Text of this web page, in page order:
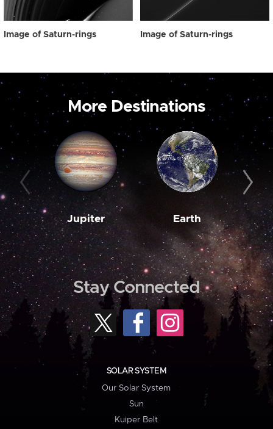
Image of Saturn-rings Image of Saturn-rings
More Destinations
Jupiter Earth
Stay Connected
SOLAR SYSTEM
Our Solar System
Sun
Kuiper Belt